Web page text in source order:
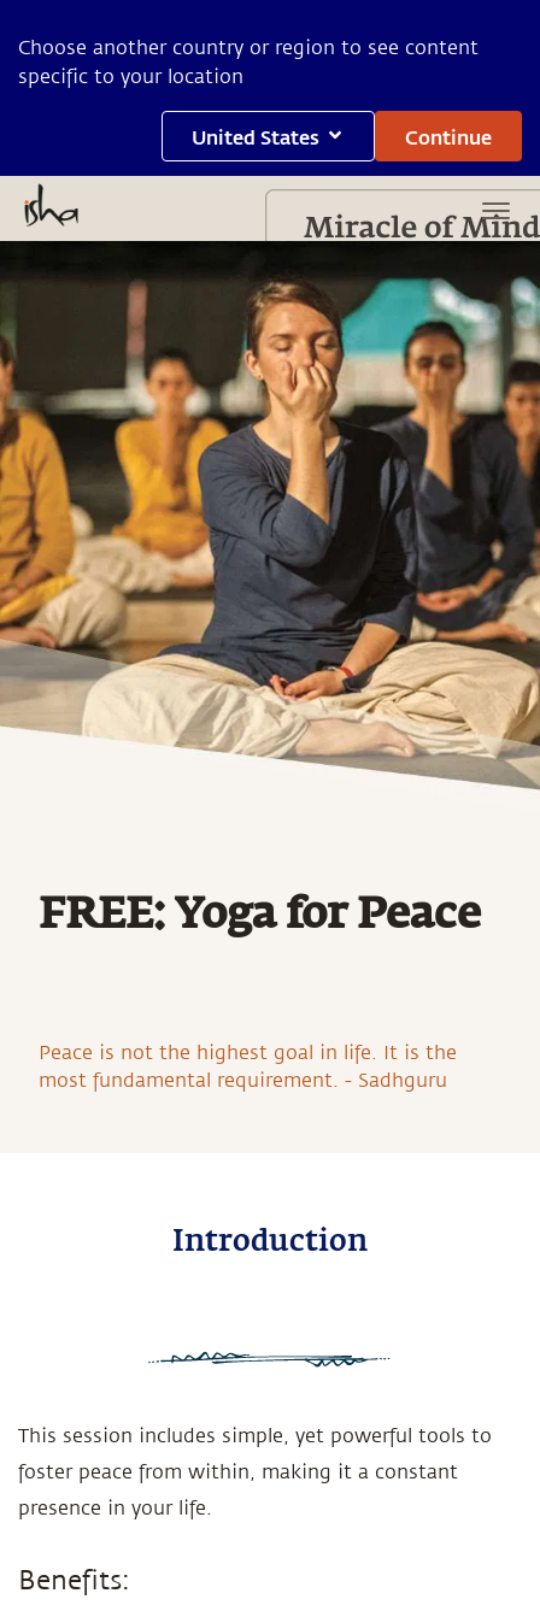
Choose another country or region to see content
specific to your location
United States Continue
FREE: Yoga for Peace
Peace is not the highest goal in life. It is the
most fundamental requirement. - Sadhguru
Introduction
This session includes simple, yet powerful tools to
foster peace from within, making it a constant
presence in your life.
Benefits: